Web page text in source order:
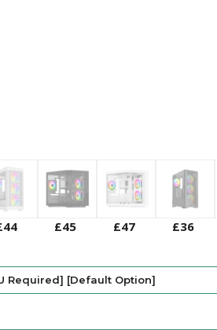
£45 £47 £36
Required] [Default Option]